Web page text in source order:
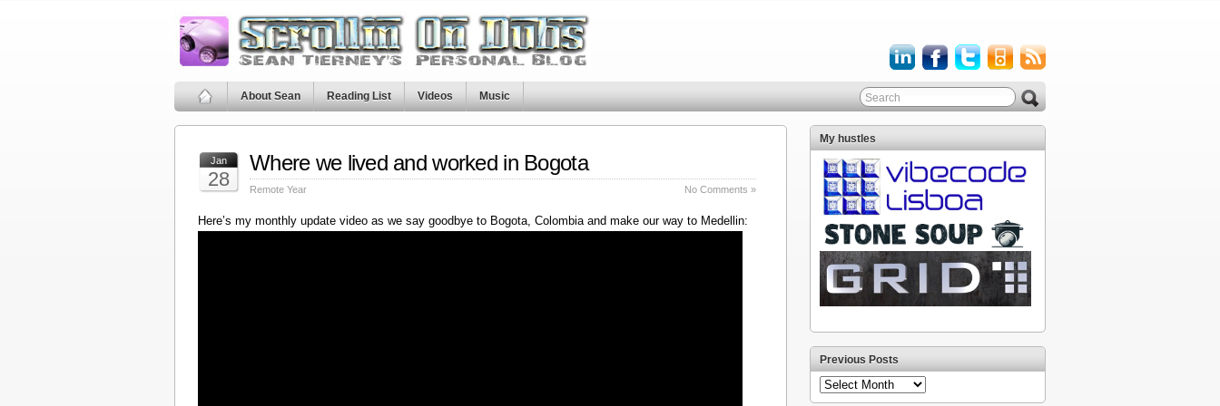
About Sean Reading List Videos Music
Jan
28
Where we lived and worked in Bogota
Remote Year No Comments »
Here’s my monthly update video as we say goodbye to Bogota, Colombia and make our way to Medellin:
My hustles
Previous Posts
Previous
Posts